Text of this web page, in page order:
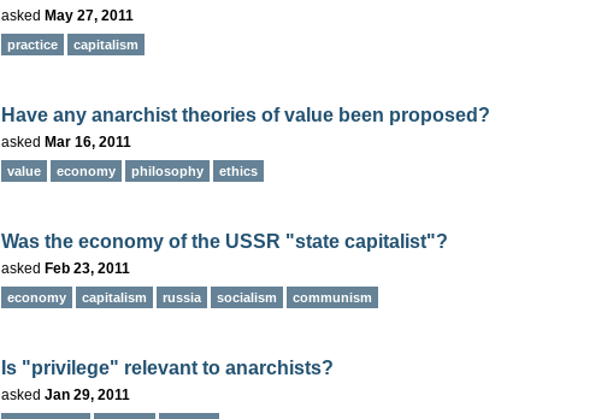
asked May 27, 2011
practice capitalism
Have any anarchist theories of value been proposed?
asked Mar 16, 2011
value economy philosophy ethics
Was the economy of the USSR "state capitalist"?
asked Feb 23, 2011
economy capitalism russia socialism communism
Is "privilege" relevant to anarchists?
asked Jan 29, 2011